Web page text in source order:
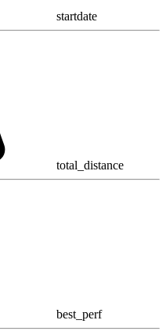
startdate
total_distance
best_perf